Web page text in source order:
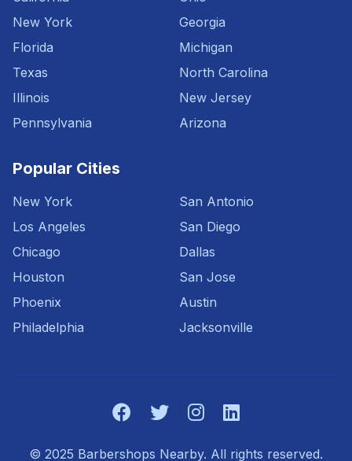
New York
Florida
Texas
Illinois
Pennsylvania
Georgia
Michigan
North Carolina
New Jersey
Arizona
Popular Cities
New York
Los Angeles
Chicago
Houston
Phoenix
Philadelphia
San Antonio
San Diego
Dallas
San Jose
Austin
Jacksonville
© 2025 Barbershops Nearby. All rights reserved.